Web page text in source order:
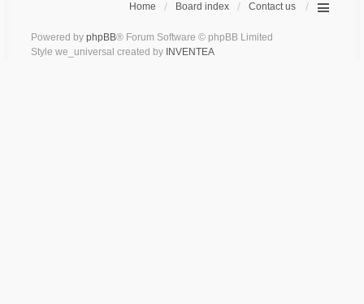
Home Board index Contact us
Powered by phpBB® Forum Software © phpBB Limited
Style we_universal created by INVENTEA